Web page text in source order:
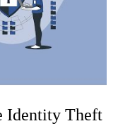
Identity Theft